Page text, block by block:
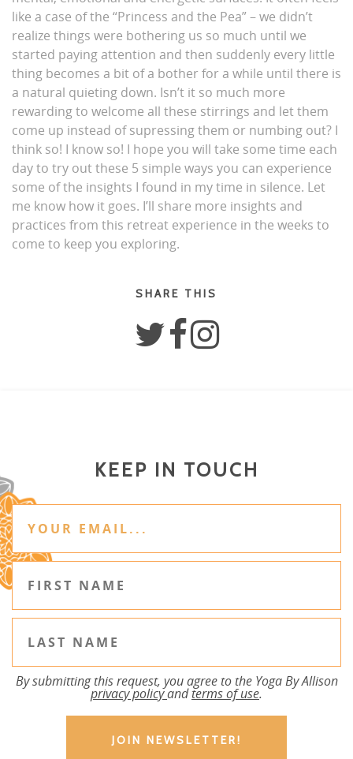
like a case of the “Princess and the Pea” – we didn’t
realize things were bothering us so much until we
started paying attention and then suddenly every little
thing becomes a bit of a bother for a while until there is
a natural quieting down. Isn’t it so much more
rewarding to welcome all these stirrings and let them
come up instead of supressing them or numbing out? I
think so! I know so! I hope you will take some time each
day to try out these 5 simple ways you can experience
some of the insights I found in my time in silence. Let
me know how it goes. I’ll share more insights and
practices from this retreat experience in the weeks to
come to keep you exploring.
SHARE THIS
KEEP IN TOUCH
By submitting this request, you agree to the Yoga By Allison
privacy policyandterms of use.